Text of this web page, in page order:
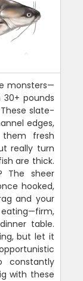
monsters—
pounds
slate-
edges,
them fresh
really turn
are thick.
The sheer
hooked,
and your
table.
but let it
constantly
with these